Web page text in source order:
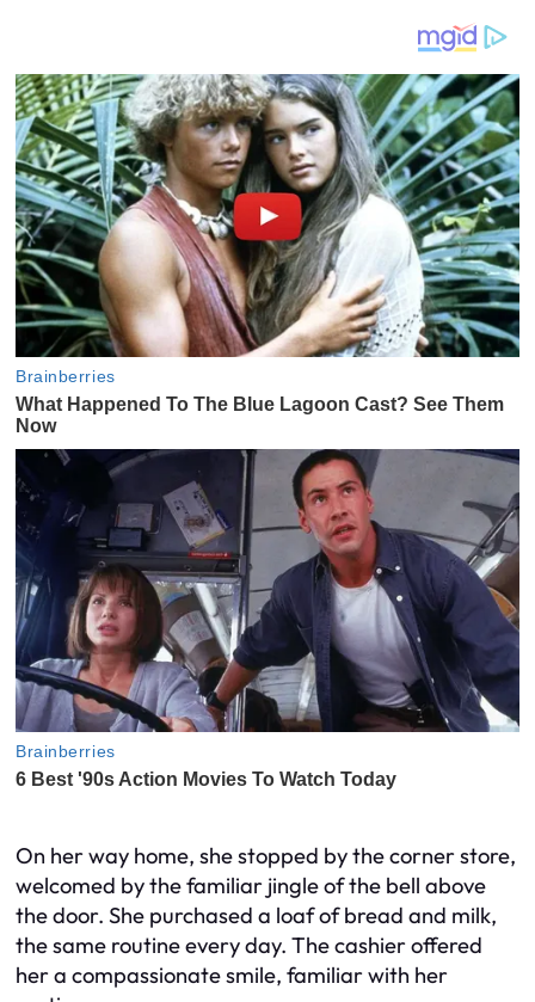
On her way home, she stopped by the corner store,
welcomed by the familiar jingle of the bell above
the door. She purchased a loaf of bread and milk,
the same routine every day. The cashier offered
her a compassionate smile, familiar with her